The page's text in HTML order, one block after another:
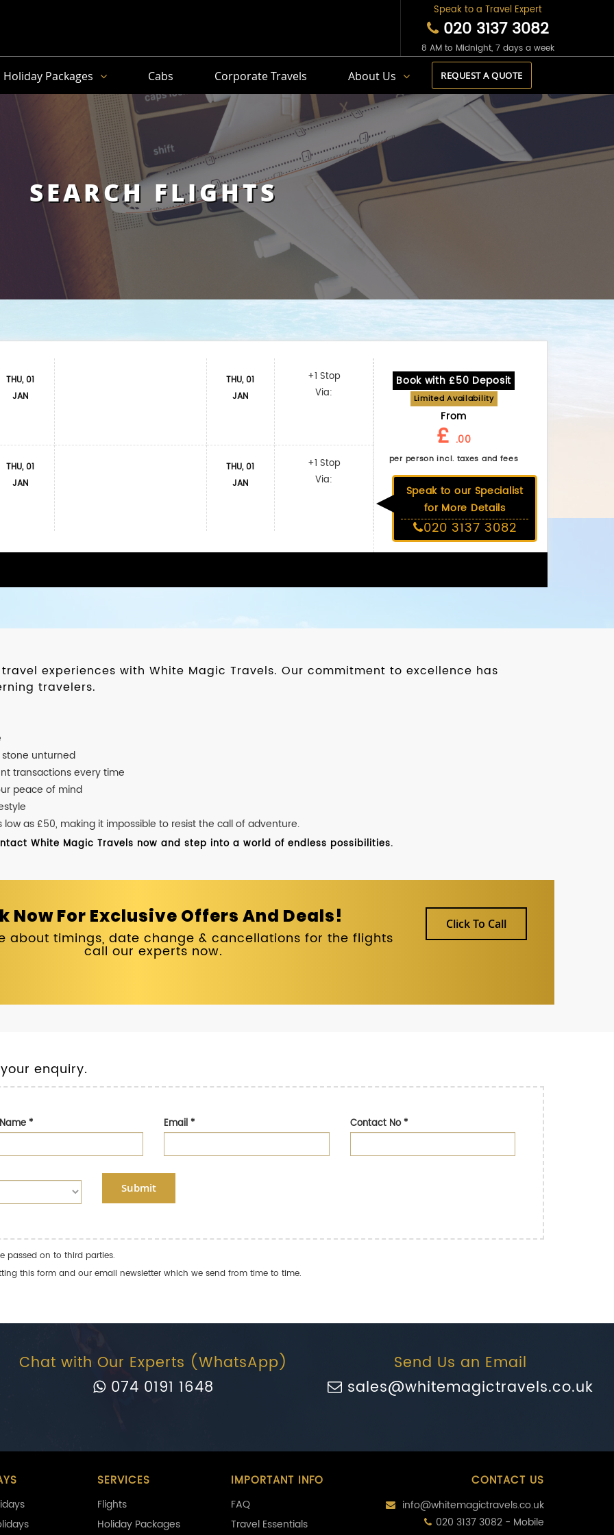
Speak to a Travel Expert
020 3137 3082
8 AM to Midnight, 7 days a week
Holiday Packages Cabs Corporate Travels About Us REQUEST A QUOTE
SEARCH FLIGHTS
THU, 01
JAN
THU, 01
JAN
THU, 01
JAN
THU, 01
JAN
+1 Stop
Via:
+1 Stop
Via:
Book with £50 Deposit
Limited Availability
From
£ .00
per person incl. taxes and fees
Speak to our Specialist
for More Details
020 3137 3082
experiences with White Magic Travels. Our commitment to excellence has
travelers.
stone unturned
transactions every time
peace of mind
as £50, making it impossible to resist the call of adventure.
White Magic Travels now and step into a world of endless possibilities.
Now For Exclusive Offers And Deals!
about timings, date change & cancellations for the flights
call our experts now.
Click To Call
enquiry.
* Email* Contact No*
Submit
passed on to third parties.
this form and our email newsletter which we send from time to time.
Chat with Our Experts (WhatsApp)
074 0191 1648
Send Us an Email
sales@whitemagictravels.co.uk
SERVICES
Flights
Holiday Packages
IMPORTANT INFO
FAQ
Travel Essentials
CONTACT US
info@whitemagictravels.co.uk
020 3137 3082 - Mobile